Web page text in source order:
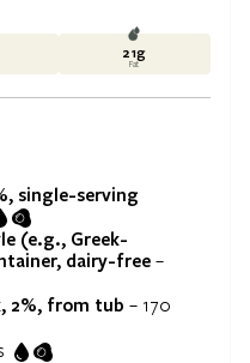
21g
Fat
single-serving
(e.g., Greek-
dairy-free–
2%, from tub – 170